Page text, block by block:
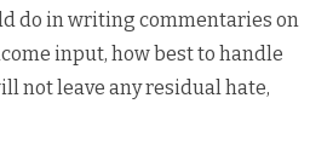
do in writing commentaries on
input, how best to handle
not leave any residual hate,